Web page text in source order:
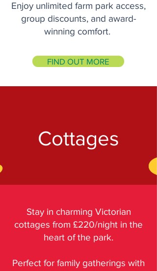
Enjoy unlimited farm park access,
group discounts, and award-
winning comfort.
FIND OUT MORE
Cottages
Stay in charming Victorian
cottages from £220/night in the
heart of the park.
Perfect for family gatherings with